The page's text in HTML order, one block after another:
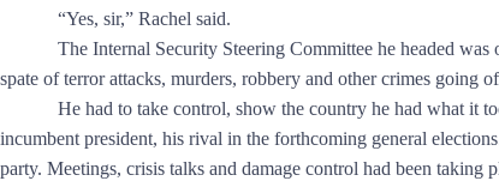
“Yes, sir,” Rachel said.
The Internal Security Steering Committee he headed was
spate of terror attacks, murders, robbery and other crimes going
He had to take control, show the country he had what it
incumbent president, his rival in the forthcoming general
party. Meetings, crisis talks and damage control had been